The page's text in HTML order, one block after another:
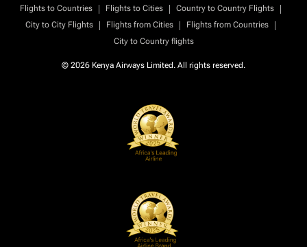
Flights to Countries | Flights to Cities | Country to Country Flights
|
City to City Flights
| Flights from Cities | Flights from Countries
|
City to Country flights
© 2026 Kenya Airways Limited. All rights reserved.